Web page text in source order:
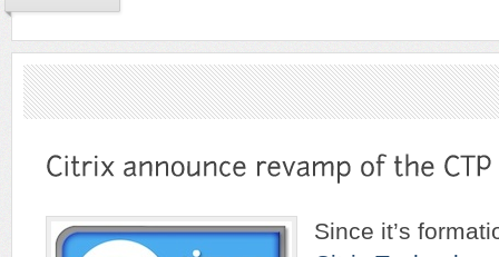
Since it’s